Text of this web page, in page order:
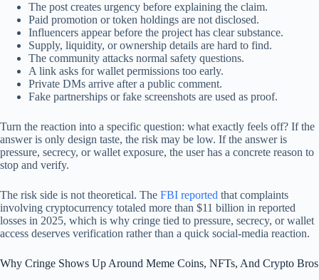
The post creates urgency before explaining the claim.
Paid promotion or token holdings are not disclosed.
Influencers appear before the project has clear substance.
Supply, liquidity, or ownership details are hard to find.
The community attacks normal safety questions.
A link asks for wallet permissions too early.
Private DMs arrive after a public comment.
Fake partnerships or fake screenshots are used as proof.
Turn the reaction into a specific question: what exactly feels off? If the
answer is only design taste, the risk may be low. If the answer is
pressure, secrecy, or wallet exposure, the user has a concrete reason to
stop and verify.
The risk side is not theoretical. The FBI reported that complaints
involving cryptocurrency totaled more than $11 billion in reported
losses in 2025, which is why cringe tied to pressure, secrecy, or wallet
access deserves verification rather than a quick social-media reaction.
Why Cringe Shows Up Around Meme Coins, NFTs, And Crypto Bros